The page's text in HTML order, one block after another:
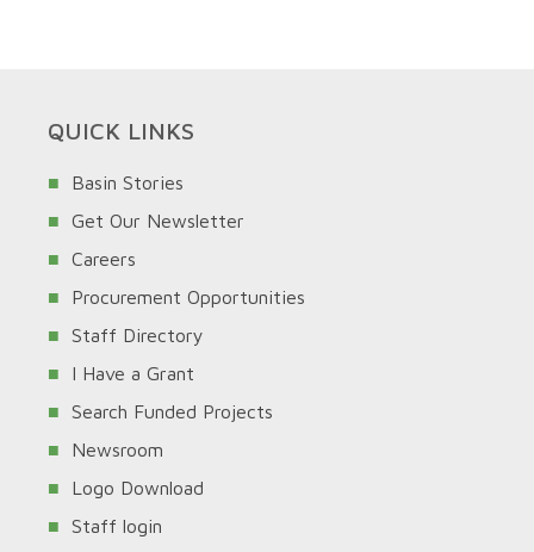
QUICK LINKS
Basin Stories
Get Our Newsletter
Careers
Procurement Opportunities
Staff Directory
I Have a Grant
Search Funded Projects
Newsroom
Logo Download
Staff login